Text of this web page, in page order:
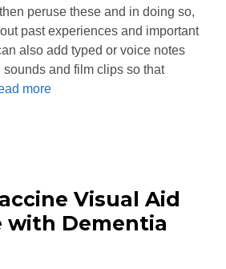
peruse these and in doing so,
past experiences and important
also add typed or voice notes
and film clips so that
more
Visual Aid
with Dementia